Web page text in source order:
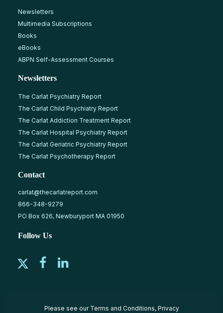
Newsletters
Multimedia Subscriptions
Books
eBooks
ABPN Self-Assessment Courses
Newsletters
The Carlat Psychiatry Report
The Carlat Child Psychiatry Report
The Carlat Addiction Treatment Report
The Carlat Hospital Psychiatry Report
The Carlat Geriatric Psychiatry Report
The Carlat Psychotherapy Report
Contact
carlat@thecarlatreport.com
866-348-9279
PO Box 626, Newburyport MA 01950
Follow Us
Please see our Terms and Conditions, Privacy